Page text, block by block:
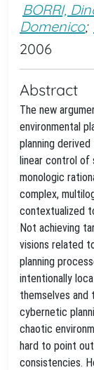
BORRI,
Domenico;
2006
Abstract
The new
environmental
planning
linear control of
monologic
complex,
contextualized
Not achieving
visions related
planning
intentionally
themselves
cybernetic
chaotic
hard to point
consistencies.